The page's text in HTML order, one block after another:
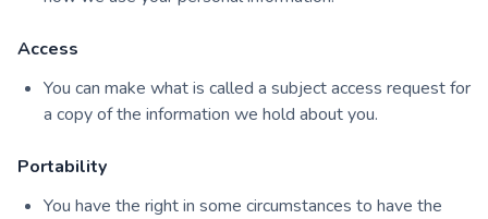
Access
You can make what is called a subject access request for
a copy of the information we hold about you.
Portability
You have the right in some circumstances to have the